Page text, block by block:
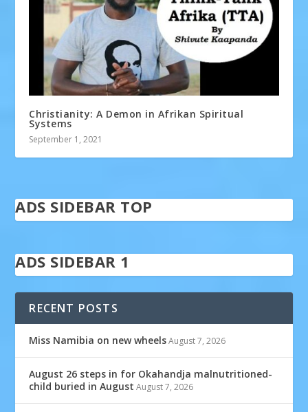
Christianity: A Demon in Afrikan Spiritual
Systems
September 1, 2021
ADS SIDEBAR TOP
ADS SIDEBAR 1
RECENT POSTS
Miss Namibia on new wheels August 7, 2026
August 26 steps in for Okahandja malnutritioned-
child buried in August August 7, 2026